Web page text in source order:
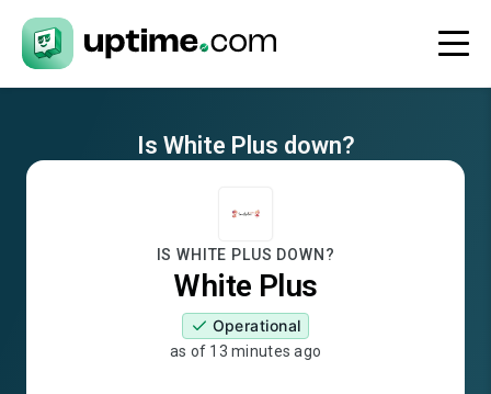
Is White Plus down?
ISWHITE PLUS DOWN?
White Plus
Operational
as of 13 minutes ago